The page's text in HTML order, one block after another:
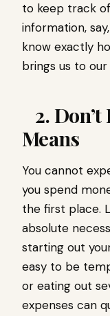
to keep track
information,
know exactly
brings us to
2.
Means
You cannot
you spend
the first place.
absolute
starting out
easy to be
or eating out
expenses can